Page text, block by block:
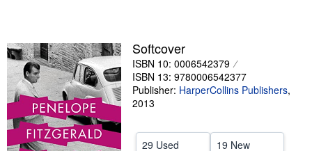
Textbooks
Sellers
Start Selling
Help
Softcover
ISBN 10: 0006542379
ISBN 13: 9780006542377
Publisher: HarperCollins Publishers,
2013
29 Used
19 New